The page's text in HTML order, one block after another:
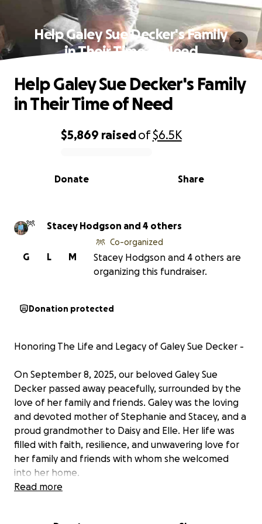
Help Galey Sue Decker's Family
in Their Time of Need
0% complete
$5,869 raisedof$6.5K
Share
Donate
Help Galey Sue Decker's Family
in Their Time of Need
Stacey Hodgson and 4 others
M
L
G
Co-organized
Stacey Hodgson and 4 others are
organizing this fundraiser.
Donation protected
Honoring The Life and Legacy of Galey Sue Decker -
On September 8, 2025, our beloved Galey Sue
Decker passed away peacefully, surrounded by the
love of her family and friends. Galey was the loving
and devoted mother of Stephanie and Stacey, and a
proud grandmother to Daisy and Elle. Her life was
filled with faith, resilience, and unwavering love for
her family and friends with whom she welcomed
into her home.
On July 9th, Galey suffered a fall that resulted in a
Read more